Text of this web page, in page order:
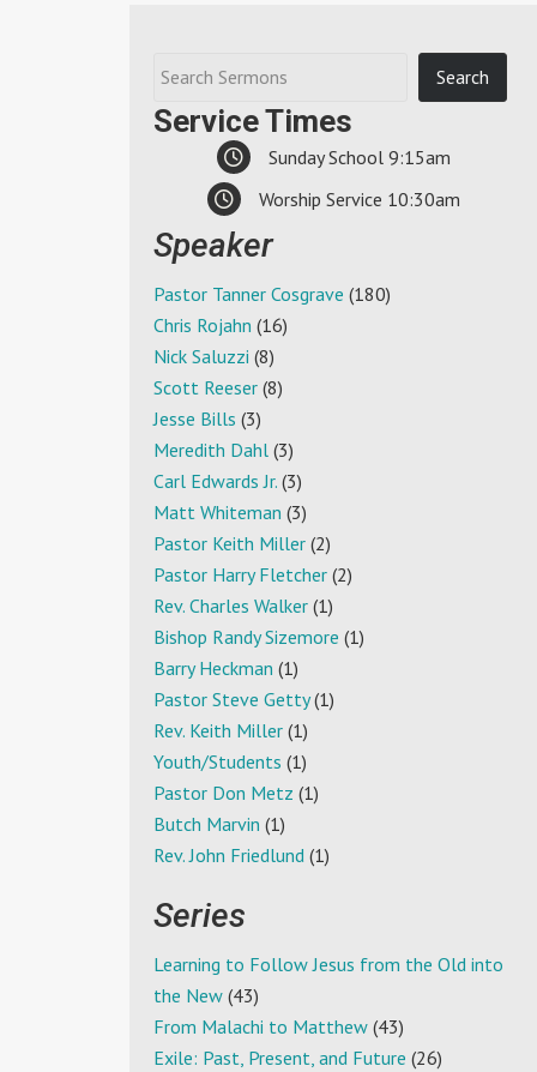
Service Times
Sunday School 9:15am
Worship Service 10:30am
Speaker
Pastor Tanner Cosgrave (180)
Chris Rojahn (16)
Nick Saluzzi (8)
Scott Reeser (8)
Jesse Bills (3)
Meredith Dahl (3)
Carl Edwards Jr. (3)
Matt Whiteman (3)
Pastor Keith Miller (2)
Pastor Harry Fletcher (2)
Rev. Charles Walker (1)
Bishop Randy Sizemore (1)
Barry Heckman (1)
Pastor Steve Getty(1)
Rev. Keith Miller (1)
Youth/Students (1)
Pastor Don Metz (1)
Butch Marvin (1)
Rev. John Friedlund (1)
Series
Learning to Follow Jesus from the Old into
the New (43)
From Malachi to Matthew (43)
Exile: Past, Present, and Future (26)